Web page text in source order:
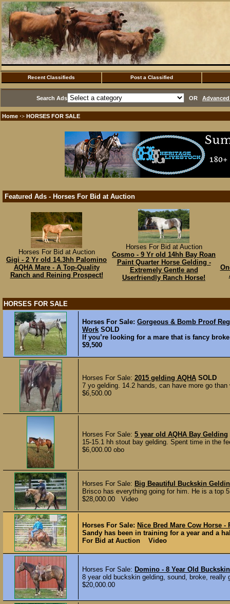
Recent Classifieds Post a Classified
Search Ads OR
Home ·> HORSES FOR SALE
Featured Ads - Horses For Bid at Auction
Horses For Bid at Auction
Gigi - 2 Yr old 14.3hh Palomino
AQHA Mare - A Top-Quality
Ranch and Reining Prospect!
Horses For Bid at Auction
Cosmo - 9 Yr old 14hh Bay Roan
Paint Quarter Horse Gelding -
Extremely Gentle and
Userfriendly Ranch Horse!
HORSES FOR SALE
Horses For Sale: Gorgeous & Bomb Proof
Work SOLD
If you’re looking for a mare that is fancy
$9,500
Horses For Sale: 2015 gelding AQHA SOLD
7 yo gelding. 14.2 hands, can have more go
$6,500.00
Horses For Sale: 5 year old AQHA Bay Gelding
15-15.1 hh stout bay gelding. Spent time in the
$6,000.00 obo
Horses For Sale: Big Beautiful Buckskin
Brisco has everything going for him. He is a top
$28,000.00 Video
Horses For Sale: Nice Bred Mare Cow Horse
Sandy has been in training for a year and a
For Bid at Auction Video
Horses For Sale: Domino - 8 Year Old
8 year old buckskin gelding, sound, broke, really
$20,000.00